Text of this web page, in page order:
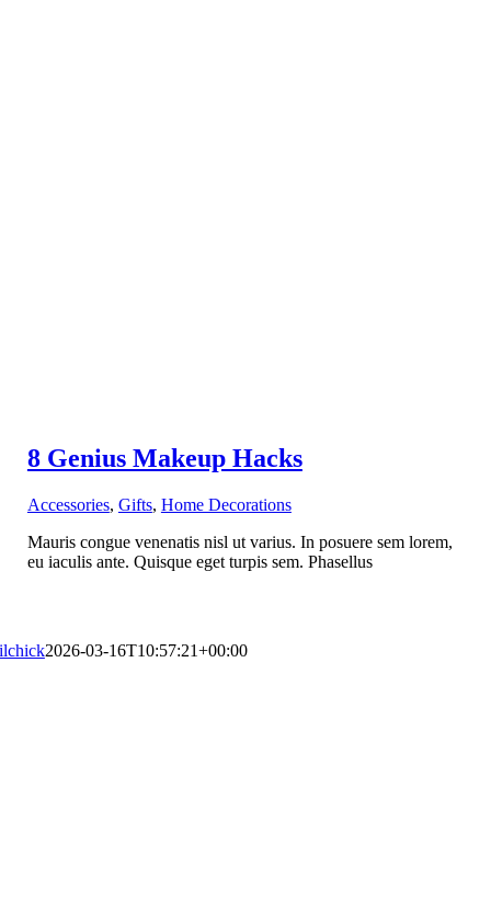
8 Genius Makeup Hacks
Accessories, Gifts, Home Decorations
Mauris congue venenatis nisl ut varius. In posuere sem lorem,
eu iaculis ante. Quisque eget turpis sem. Phasellus
2026-03-16T10:57:21+00:00